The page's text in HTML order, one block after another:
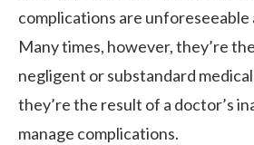
complications are unforeseeable
Many times, however, they’re
negligent or substandard
they’re the result of a doctor’s
manage complications.